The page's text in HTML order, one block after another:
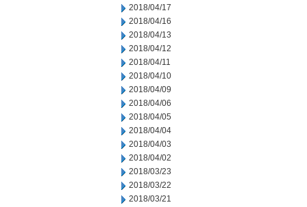
2018/04/17
2018/04/16
2018/04/13
2018/04/12
2018/04/11
2018/04/10
2018/04/09
2018/04/06
2018/04/05
2018/04/04
2018/04/03
2018/04/02
2018/03/23
2018/03/22
2018/03/21